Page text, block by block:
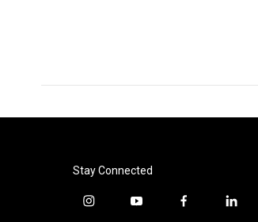
Stay Connected
i
y
f
l